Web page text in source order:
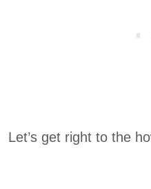
Let’s get right to the